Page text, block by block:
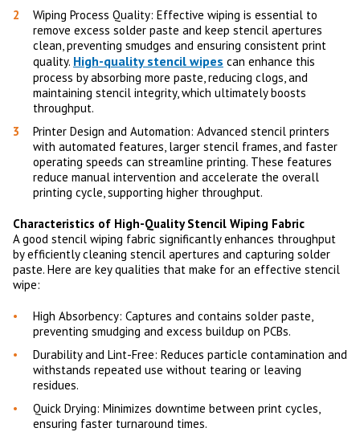
Wiping Process Quality: Effective wiping is essential to
remove excess solder paste and keep stencil apertures
clean, preventing smudges and ensuring consistent print
quality. High-quality stencil wipes can enhance this
process by absorbing more paste, reducing clogs, and
maintaining stencil integrity, which ultimately boosts
throughput.
Printer Design and Automation: Advanced stencil printers
with automated features, larger stencil frames, and faster
operating speeds can streamline printing. These features
reduce manual intervention and accelerate the overall
printing cycle, supporting higher throughput.
Characteristics of High-Quality Stencil Wiping Fabric
A good stencil wiping fabric significantly enhances throughput
by efficiently cleaning stencil apertures and capturing solder
paste. Here are key qualities that make for an effective stencil
wipe:
High Absorbency: Captures and contains solder paste,
preventing smudging and excess buildup on PCBs.
Durability and Lint-Free: Reduces particle contamination and
withstands repeated use without tearing or leaving
residues.
Quick Drying: Minimizes downtime between print cycles,
ensuring faster turnaround times.